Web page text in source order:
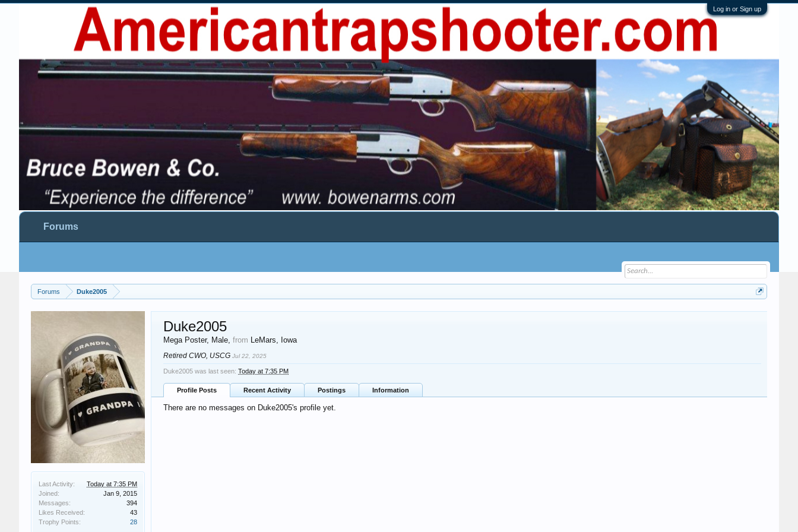
Log in or Sign up
Forums Duke2005
Last Activity:
Today at 7:35 PM
Joined:
Jan 9, 2015
Messages:
394
Likes Received:
43
Trophy Points:
28
Duke2005
Mega Poster, Male, from LeMars, Iowa
Retired CWO, USCG Jul 22, 2025
Duke2005 was last seen: Today at 7:35 PM
Profile Posts Recent Activity Postings Information
There are no messages on Duke2005's profile yet.
Forums